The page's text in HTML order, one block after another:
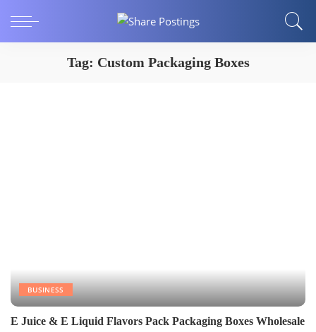
Tag: Custom Packaging Boxes
BUSINESS
E Juice & E Liquid Flavors Pack Packaging Boxes Wholesale